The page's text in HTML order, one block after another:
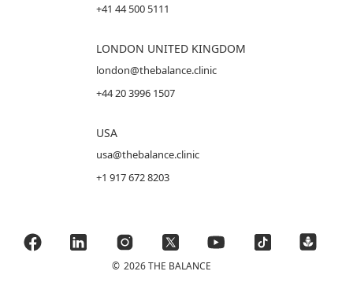
+41 44 500 5111
LONDON UNITED KINGDOM
london@thebalance.clinic
+44 20 3996 1507
USA
usa@thebalance.clinic
+1 917 672 8203
© 2026 THE BALANCE